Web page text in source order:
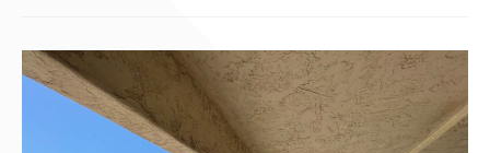
For Sellers
Who We Are